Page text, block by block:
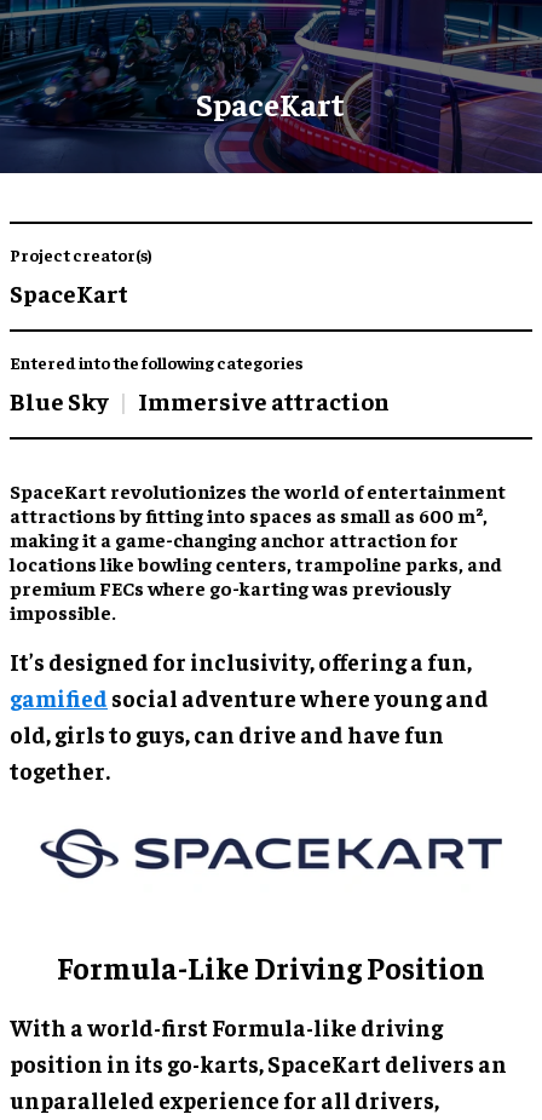
SpaceKart
Project creator(s)
SpaceKart
Entered into the following categories
Blue Sky Immersive attraction
SpaceKart revolutionizes the world of entertainment
attractions by fitting into spaces as small as 600 m²,
making it a game-changing anchor attraction for
locations like bowling centers, trampoline parks, and
premium FECs where go-karting was previously
impossible.
It’s designed for inclusivity, offering a fun,
gamified social adventure where young and
old, girls to guys, can drive and have fun
together.
Formula-Like Driving Position
With a world-first Formula-like driving
position in its go-karts, SpaceKart delivers an
unparalleled experience for all drivers,